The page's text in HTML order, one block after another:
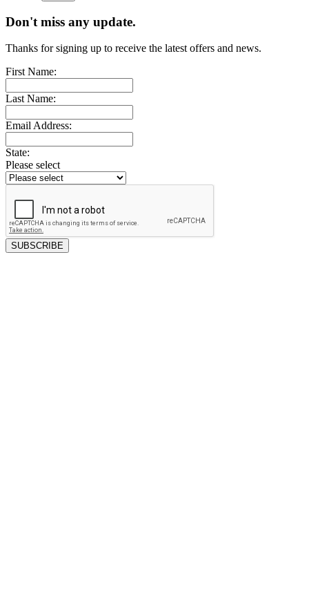
Don't miss any update.
Thanks for signing up to receive the latest offers and news.
First Name:
Last Name:
Email Address:
State:
Please select